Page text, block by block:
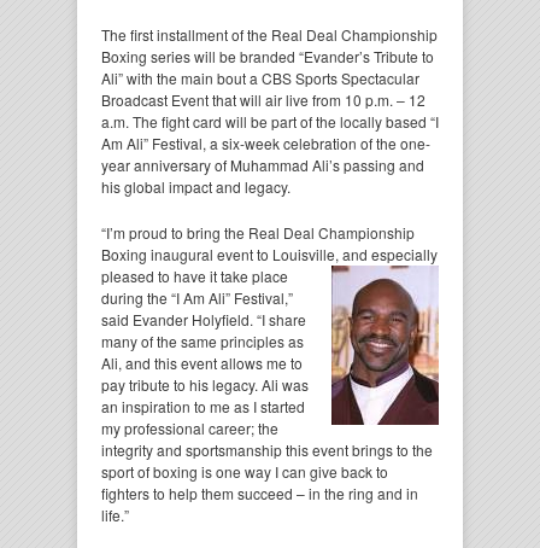
The first installment of the Real Deal Championship
Boxing series will be branded “Evander’s Tribute to
Ali” with the main bout a CBS Sports Spectacular
Broadcast Event that will air live from 10 p.m. – 12
a.m. The fight card will be part of the locally based “I
Am Ali” Festival, a six-week celebration of the one-
year anniversary of Muhammad Ali’s passing and
his global impact and legacy.
“I’m proud to bring the Real Deal Championship
Boxing inaugural event to Louisville, and especially
pleased to have it take place
during the “I Am Ali” Festival,”
said Evander Holyfield. “I share
many of the same principles as
Ali, and this event allows me to
pay tribute to his legacy. Ali was
an inspiration to me as I started
my professional career; the
integrity and sportsmanship this event brings to the
sport of boxing is one way I can give back to
fighters to help them succeed – in the ring and in
life.”